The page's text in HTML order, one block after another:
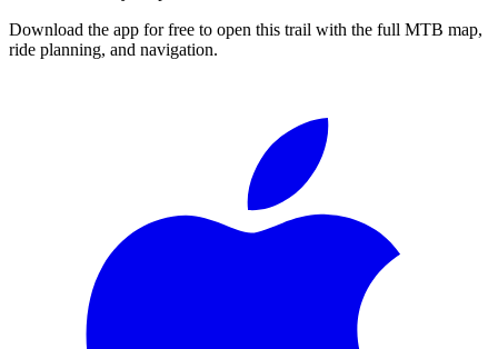
Download the app for free to open this trail with the full MTB map,
ride planning, and navigation.